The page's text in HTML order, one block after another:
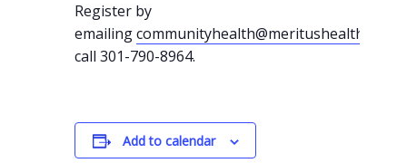
Register by
emailingcommunityhealth@meritushealth.com
call 301-790-8964.
Add to calendar